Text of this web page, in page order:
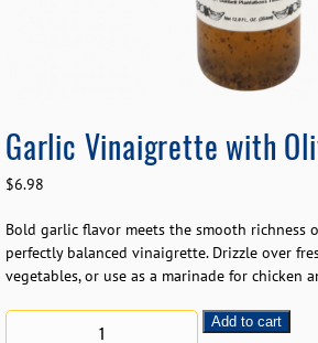
Garlic Vinaigrette with
$6.98
Bold garlic flavor meets the smooth richness
perfectly balanced vinaigrette. Drizzle over
vegetables, or use as a marinade for chicken
Add to cart